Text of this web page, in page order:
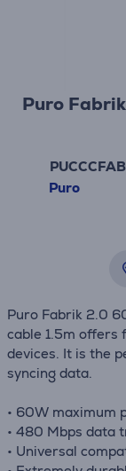
Puro
Puro
Puro Fabrik 2.0
cable 1.5m offers
devices. It is the
syncing data.
• 60W maximum
• 480 Mbps data
• Universal